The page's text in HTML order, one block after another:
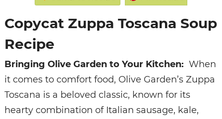
Copycat Zuppa Toscana Soup
Recipe
Bringing Olive Garden to Your Kitchen: When
it comes to comfort food, Olive Garden’s Zuppa
Toscana is a beloved classic, known for its
hearty combination of Italian sausage, kale,